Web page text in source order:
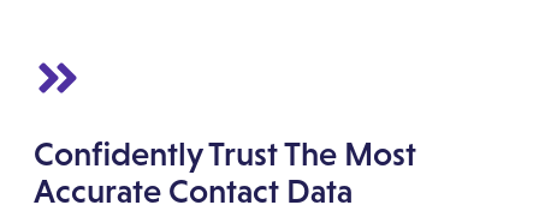
Confidently Trust The Most
Accurate Contact Data